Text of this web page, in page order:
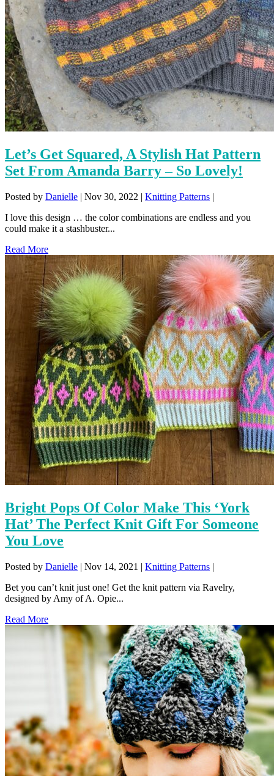
Let’s Get Squared, A Stylish Hat Pattern
Set From Amanda Barry – So Lovely!
Posted by Danielle | Nov 30, 2022 | Knitting Patterns |
I love this design … the color combinations are endless and you
could make it a stashbuster...
Read More
Bright Pops Of Color Make This ‘York
Hat’ The Perfect Knit Gift For Someone
You Love
Posted by Danielle | Nov 14, 2021 | Knitting Patterns |
Bet you can’t knit just one! Get the knit pattern via Ravelry,
designed by Amy of A. Opie...
Read More